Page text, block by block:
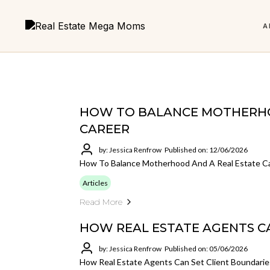
6 Foundations to
Building a Business You
Love
Your core roadmap for a stronger real
estate business.
The
Build a
Not sure where to start?
Real Estate
Are You Addicted to
LISTEN NOW
FEATURED
The Power of Mentorship in Real
Estate
Why every agent needs support, structure, and someone
in their corner.
VIEW ALL POSTS
Micro Team Mega Results
Get the book and start building smarter.
HOW TO BALANCE
CAREER
by: Jessica Renfrow Published on: 12/06/2026
How To Balance Motherhood And A Real Estate
Articles
Read More
HOW REAL ESTATE AGENTS
by: Jessica Renfrow Published on: 05/06/2026
How Real Estate Agents Can Set Client